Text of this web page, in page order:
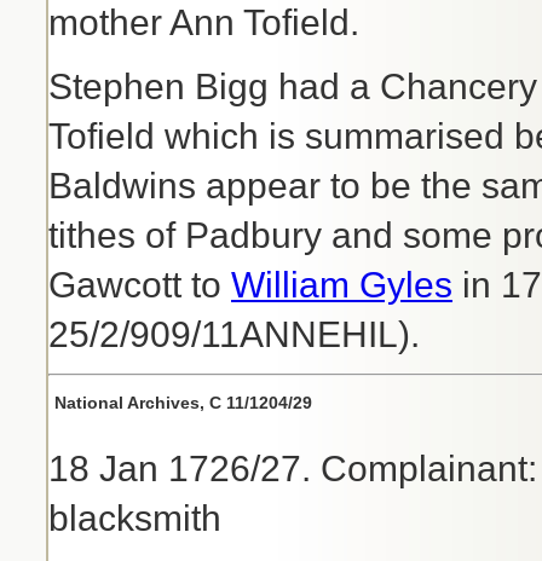
mother Ann Tofield.
Stephen Bigg had a
Tofield which is summarised
Baldwins appear to be the
tithes of Padbury and some
Gawcott to William Gyles in
25/2/909/11ANNEHIL).
National Archives, C 11/1204/29
18 Jan 1726/27.
blacksmith